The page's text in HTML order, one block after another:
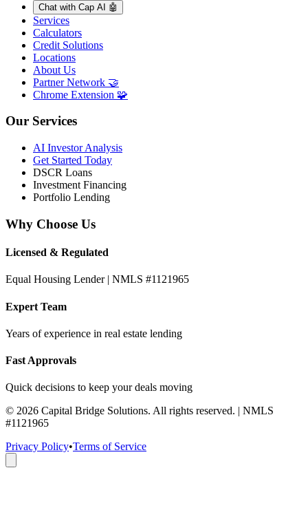
Chat with Cap AI 🤖
Services
Calculators
Credit Solutions
Locations
About Us
Partner Network 🤝
Chrome Extension 🧩
Our Services
AI Investor Analysis
Get Started Today
DSCR Loans
Investment Financing
Portfolio Lending
Why Choose Us
Licensed & Regulated
Equal Housing Lender | NMLS #1121965
Expert Team
Years of experience in real estate lending
Fast Approvals
Quick decisions to keep your deals moving
© 2026 Capital Bridge Solutions. All rights reserved. | NMLS
#1121965
Privacy Policy•Terms of Service